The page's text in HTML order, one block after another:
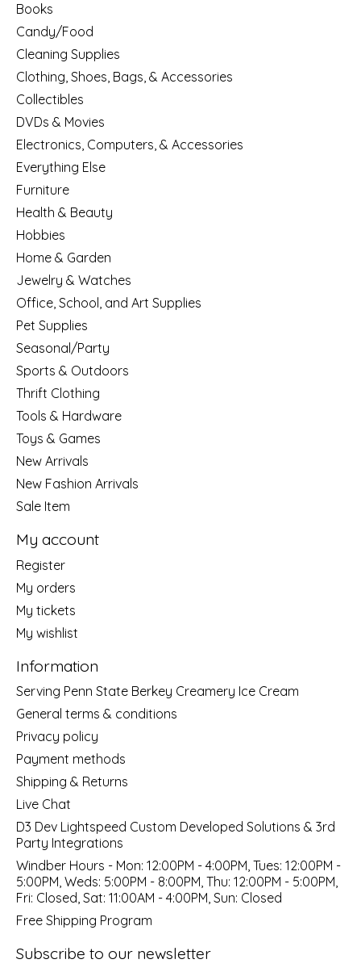
Books
Candy/Food
Cleaning Supplies
Clothing, Shoes, Bags, & Accessories
Collectibles
DVDs & Movies
Electronics, Computers, & Accessories
Everything Else
Furniture
Health & Beauty
Hobbies
Home & Garden
Jewelry & Watches
Office, School, and Art Supplies
Pet Supplies
Seasonal/Party
Sports & Outdoors
Thrift Clothing
Tools & Hardware
Toys & Games
New Arrivals
New Fashion Arrivals
Sale Item
My account
Register
My orders
My tickets
My wishlist
Information
Serving Penn State Berkey Creamery Ice Cream
General terms & conditions
Privacy policy
Payment methods
Shipping & Returns
Live Chat
D3 Dev Lightspeed Custom Developed Solutions & 3rd
Party Integrations
Windber Hours - Mon: 12:00PM - 4:00PM, Tues: 12:00PM -
5:00PM, Weds: 5:00PM - 8:00PM, Thu: 12:00PM - 5:00PM,
Fri: Closed, Sat: 11:00AM - 4:00PM, Sun: Closed
Free Shipping Program
Subscribe to our newsletter